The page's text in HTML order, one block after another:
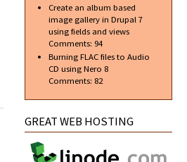
Change
Background
to Black
Create an album based
image gallery in Drupal 7
using fields and views
Comments: 94
Burning FLAC files to Audio
CD using Nero 8
Comments: 82
GREAT WEB HOSTING